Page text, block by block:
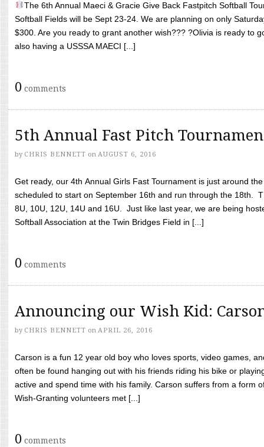
The 6th Annual Maeci & Gracie Give Back Fastpitch Softball
Softball Fields will be Sept 23-24. We are planning on only
$300. Are you ready to grant another wish??? ?Olivia is ready to
also having a USSSA MAECI [...]
0 comments
5th Annual Fast Pitch
by CHRIS BENNETT on AUGUST 6, 2016
Get ready, our 4th Annual Girls Fast Tournament is just around
scheduled to start on September 16th and run through the 18th.
8U, 10U, 12U, 14U and 16U. Just like last year, we are being
Softball Association at the Twin Bridges Field in [...]
0 comments
Announcing our Wish Kid:
by CHRIS BENNETT on APRIL 26, 2016
Carson is a fun 12 year old boy who loves sports, video games,
often be found hanging out with his friends riding his bike or
active and spend time with his family. Carson suffers from a form
Wish-Granting volunteers met [...]
0 comments